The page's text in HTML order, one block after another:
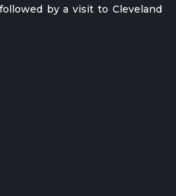
by a visit to Cleveland